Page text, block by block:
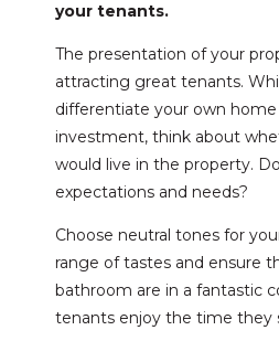
your tenants.
The presentation of your
attracting great tenants.
differentiate your own
investment, think about
would live in the property.
expectations and needs?
Choose neutral tones for
range of tastes and ensure
bathroom are in a fantastic
tenants enjoy the time they